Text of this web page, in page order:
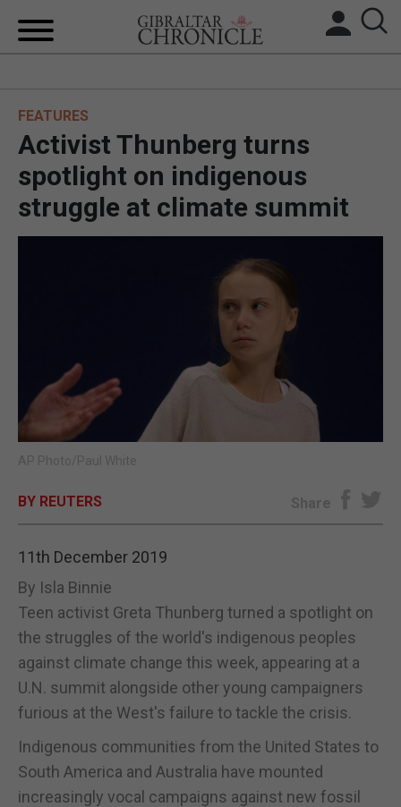
BREXIT
UK/SPAIN NEWS
SPORTS
OPINION & ANALYSIS
SUBSCRIBE
E-EDITION
FEATURES
Activist Thunberg turns
spotlight on indigenous
struggle at climate summit
AP Photo/Paul White
BY REUTERS Share
11th December 2019
By Isla Binnie
Teen activist Greta Thunberg turned a spotlight on
the struggles of the world's indigenous peoples
against climate change this week, appearing at a
U.N. summit alongside other young campaigners
furious at the West's failure to tackle the crisis.
Indigenous communities from the United States to
South America and Australia have mounted
increasingly vocal campaigns against new fossil